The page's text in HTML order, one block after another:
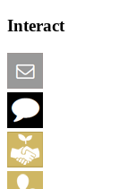
Interact